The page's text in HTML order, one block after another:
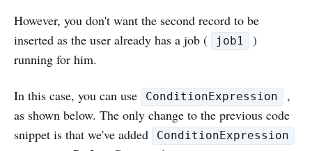
However, you don't want the second record to be
inserted as the user already has a job (
job1
)
running for him.
In this case, you can use ConditionExpression
,
as shown below. The only change to the previous code
snippet is that we've added
ConditionExpression